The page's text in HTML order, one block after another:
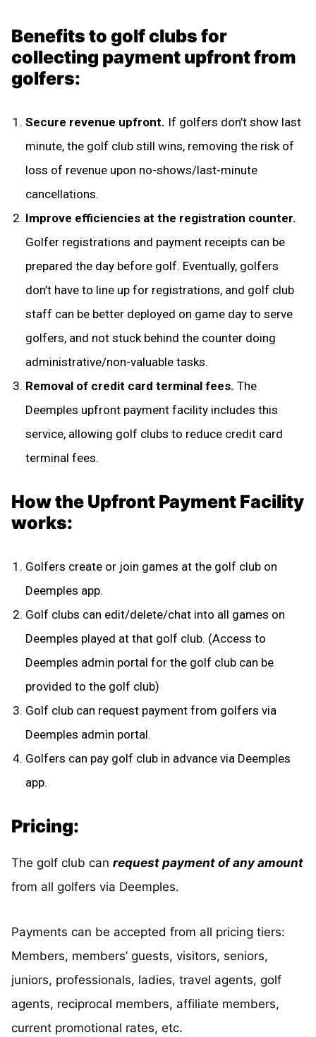
Benefits to golf clubs for
collecting payment upfront from
golfers:
Secure revenue upfront. If golfers don’t show last
minute, the golf club still wins, removing the risk of
loss of revenue upon no-shows/last-minute
cancellations.
Improve efficiencies at the registration counter.
Golfer registrations and payment receipts can be
prepared the day before golf. Eventually, golfers
don’t have to line up for registrations, and golf club
staff can be better deployed on game day to serve
golfers, and not stuck behind the counter doing
administrative/non-valuable tasks.
Removal of credit card terminal fees. The
Deemples upfront payment facility includes this
service, allowing golf clubs to reduce credit card
terminal fees.
How the Upfront Payment Facility
works:
Golfers create or join games at the golf club on
Deemples app.
Golf clubs can edit/delete/chat into all games on
Deemples played at that golf club. (Access to
Deemples admin portal for the golf club can be
provided to the golf club)
Golf club can request payment from golfers via
Deemples admin portal.
Golfers can pay golf club in advance via Deemples
app.
Pricing:
The golf club can request payment of any amount
from all golfers via Deemples.
Payments can be accepted from all pricing tiers:
Members, members’ guests, visitors, seniors,
juniors, professionals, ladies, travel agents, golf
agents, reciprocal members, affiliate members,
current promotional rates, etc.